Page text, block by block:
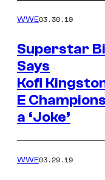
WWE03.30.19
Superstar
Says
Kofi
E
a ‘Joke’
WWE03.29.19